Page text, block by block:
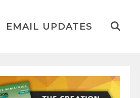
EMAIL UPDATES